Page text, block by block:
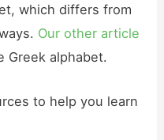
which differs from
Our other article
Greek alphabet.
to help you learn